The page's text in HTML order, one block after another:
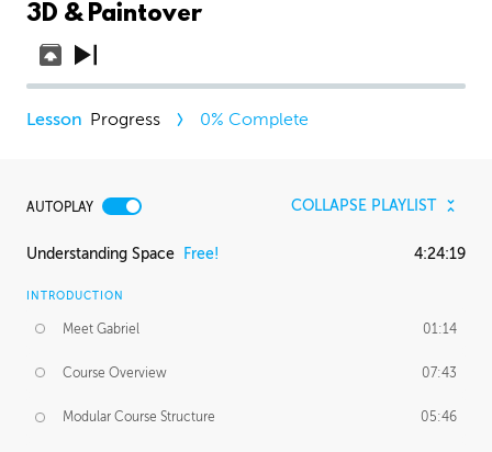
3D & Paintover
Progress 0% Complete
AUTOPLAY COLLAPSE PLAYLIST
Understanding Space Free! 4:24:19
INTRODUCTION
Meet Gabriel 01:14
Course Overview 07:43
Modular Course Structure 05:46